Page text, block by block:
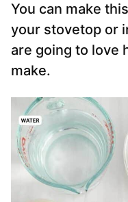
You can make
your stovetop or
are going to love
make.